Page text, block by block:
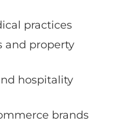
practices
and property
hospitality
brands